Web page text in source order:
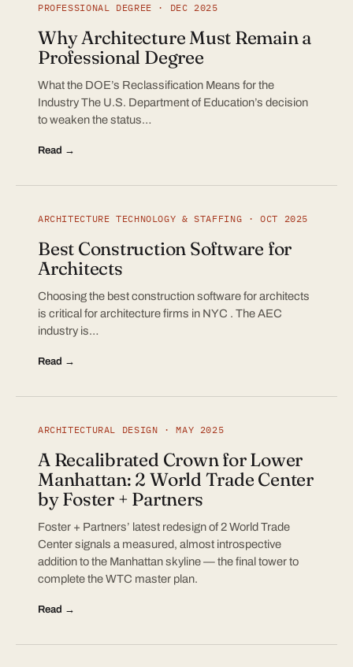
PROFESSIONAL DEGREE · DEC 2025
Why Architecture Must Remain a
Professional Degree
What the DOE’s Reclassification Means for the
Industry The U.S. Department of Education’s decision
to weaken the status…
Read →
ARCHITECTURE TECHNOLOGY & STAFFING · OCT 2025
Best Construction Software for
Architects
Choosing the best construction software for architects
is critical for architecture firms in NYC . The AEC
industry is…
Read →
ARCHITECTURAL DESIGN · MAY 2025
A Recalibrated Crown for Lower
Manhattan: 2 World Trade Center
by Foster + Partners
Foster + Partners’ latest redesign of 2 World Trade
Center signals a measured, almost introspective
addition to the Manhattan skyline — the final tower to
complete the WTC master plan.
Read →